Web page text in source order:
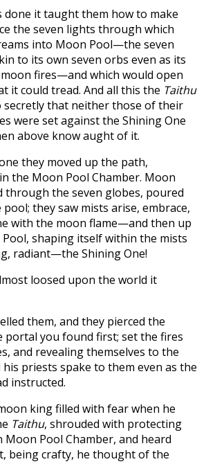
done it taught them how to make
the seven lights through which
into Moon Pool—the seven
to its own seven orbs even as its
fires—and which would open
it could tread. And all this the Taithu
secretly that neither those of their
were set against the Shining One
above know aught of it.
they moved up the path,
the Moon Pool Chamber. Moon
through the seven globes, poured
they saw mists arise, embrace,
with the moon flame—and then up
shaping itself within the mists
radiant—the Shining One!
loosed upon the world it
them, and they pierced the
portal you found first; set the fires
and revealing themselves to the
priests spake to them even as the
instructed.
king filled with fear when he
Taithu, shrouded with protecting
Pool Chamber, and heard
being crafty, he thought of the